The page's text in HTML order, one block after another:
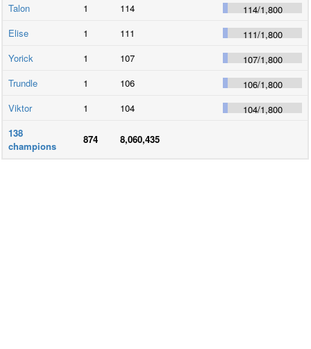
Talon
1 114 114/1,800
Elise
1 111 111/1,800
Yorick
1 107 107/1,800
Trundle
1 106 106/1,800
Viktor
1 104 104/1,800
138
champions
874 8,060,435